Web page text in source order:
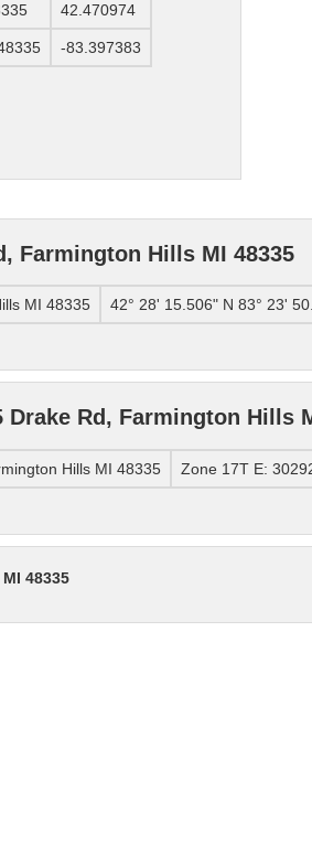
42.470974
-83.397383
Farmington Hills MI 48335
MI 48335 42° 28' 15.506" N 83° 23'
Drake Rd, Farmington Hills
Hills MI 48335 Zone 17T E:
48335